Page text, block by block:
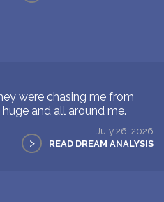
were chasing me from
and all around me.
July 26, 2026
> READ DREAM ANALYSIS